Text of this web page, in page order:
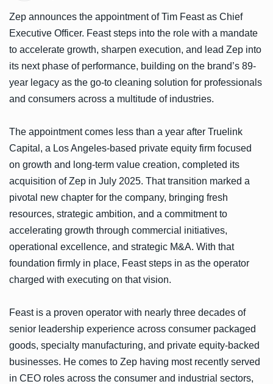
Zep announces the appointment of Tim Feast as Chief
Executive Officer. Feast steps into the role with a mandate
to accelerate growth, sharpen execution, and lead Zep into
its next phase of performance, building on the brand’s 89-
year legacy as the go-to cleaning solution for professionals
and consumers across a multitude of industries.
The appointment comes less than a year after Truelink
Capital, a Los Angeles-based private equity firm focused
on growth and long-term value creation, completed its
acquisition of Zep in July 2025. That transition marked a
pivotal new chapter for the company, bringing fresh
resources, strategic ambition, and a commitment to
accelerating growth through commercial initiatives,
operational excellence, and strategic M&A. With that
foundation firmly in place, Feast steps in as the operator
charged with executing on that vision.
Feast is a proven operator with nearly three decades of
senior leadership experience across consumer packaged
goods, specialty manufacturing, and private equity-backed
businesses. He comes to Zep having most recently served
in CEO roles across the consumer and industrial sectors,